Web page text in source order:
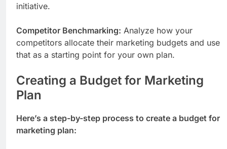
initiative.
Competitor Benchmarking: Analyze how your
competitors allocate their marketing budgets and use
that as a starting point for your own plan.
Creating a Budget for Marketing
Plan
Here’s a step-by-step process to create a budget for
marketing plan: